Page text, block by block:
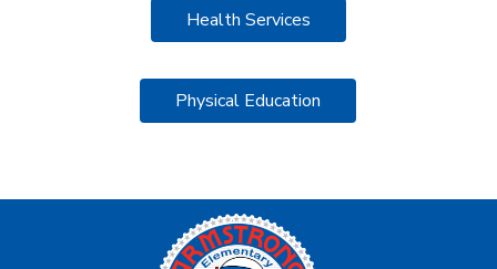
Health Services
Physical Education